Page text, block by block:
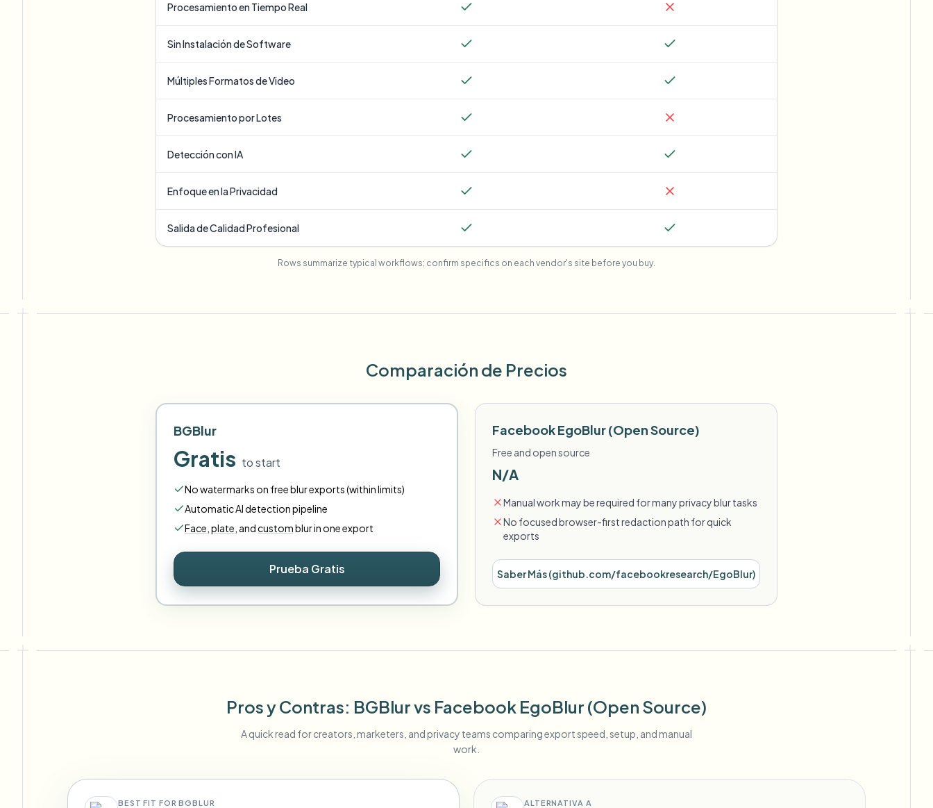
Procesamiento en Tiempo Real
Sin Instalación de Software
Múltiples Formatos de Video
Procesamiento por Lotes
Detección con IA
Enfoque en la Privacidad
Salida de Calidad Profesional
Rows summarize typical workflows; confirm specifics on each vendor's site before you buy.
Comparación de Precios
BGBlur
Gratis to start
No watermarks on free blur exports (within limits)
Automatic AI detection pipeline
Face plate andcustomblur in one export
Prueba Gratis
Facebook EgoBlur (Open Source)
Free and open source
N/A
Manual work may be required for many privacy blur tasks
No focused browser-first redaction path for quick
exports
Saber Más(github.com/facebookresearch/EgoBlur)
Pros y Contras: BGBlurvs Facebook EgoBlur (Open Source)
A quick read for creators, marketers, and privacy teams comparing export speed, setup, and manual
work.
BEST FIT FOR BGBLUR ALTERNATIVA A